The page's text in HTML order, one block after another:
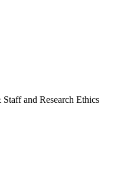
and Research Ethics